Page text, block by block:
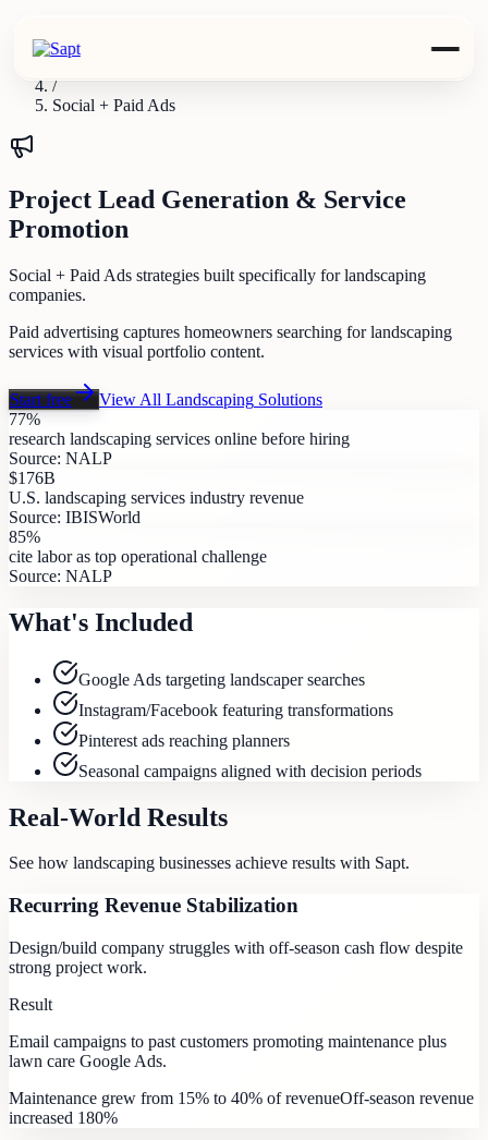
/
/
Social + Paid Ads
Project Lead Generation & Service
Promotion
Social + Paid Ads strategies built specifically for landscaping
companies.
Paid advertising captures homeowners searching for landscaping
services with visual portfolio content.
Start free View All Landscaping Solutions
77%
research landscaping services online before hiring
Source: NALP
$176B
U.S. landscaping services industry revenue
Source: IBISWorld
85%
cite labor as top operational challenge
Source: NALP
What's Included
Google Ads targeting landscaper searches
Instagram/Facebook featuring transformations
Pinterest ads reaching planners
Seasonal campaigns aligned with decision periods
Real-World Results
See how landscaping businesses achieve results with Sapt.
Recurring Revenue Stabilization
Design/build company struggles with off-season cash flow despite
strong project work.
Result
Email campaigns to past customers promoting maintenance plus
lawn care Google Ads.
Maintenance grew from 15% to 40% of revenueOff-season revenue
increased 180%